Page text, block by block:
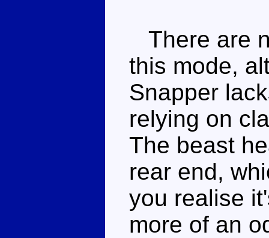
There are
this mode,
Snapper
relying on
The beast
rear end,
you realise
more of an